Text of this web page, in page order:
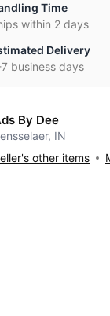
Time
within 2 days
Delivery
business days
By Dee
IN
other items